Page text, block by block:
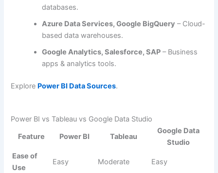
databases.
Azure Data Services, Google BigQuery – Cloud-
based data warehouses.
Google Analytics, Salesforce, SAP – Business
apps & analytics tools.
Explore Power BI Data Sources.
Power BI vs Tableau vs Google Data Studio
Feature
Power BI Tableau
Google Data
Studio
Ease of
Use
Easy Moderate Easy